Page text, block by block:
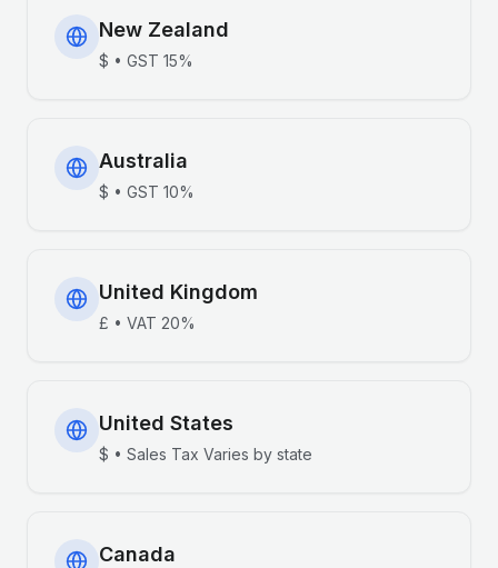
New Zealand
$ • GST 15%
Australia
$ • GST 10%
United Kingdom
£ • VAT 20%
United States
$ • Sales Tax Varies by state
Canada